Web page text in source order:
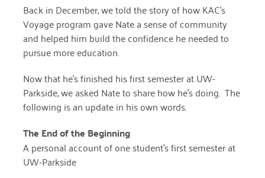
June 2024
March 2024
November 2023
Back in December, we told the story of how KAC’s
Voyage program gave Nate a sense of community
and helped him build the confidence he needed to
pursue more education.
Now that he’s finished his first semester at UW-
Parkside, we asked Nate to share how he’s doing. The
following is an update in his own words.
The End of the Beginning
A personal account of one student’s first semester at
UW-Parkside